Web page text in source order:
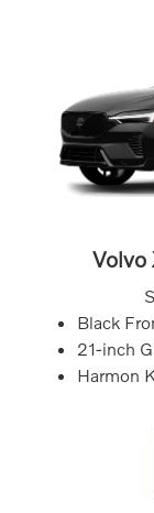
Black
21-inch
Harmon